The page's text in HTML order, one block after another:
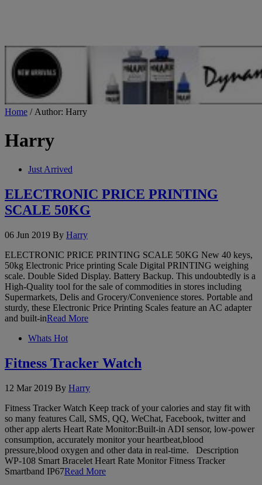
Home / Author: Harry
Harry
Just Arrived
ELECTRONIC PRICE PRINTING
SCALE 50KG
06 Jun 2019 By Harry
ELECTRONIC PRICE PRINTING SCALE 50KG New 40 keys,
50kg Electronic Price printing Scale Digital PRINTING weighing
scale. Double Sided Display. Battery Backup. This undoubtedly is a
High-Quality tool for the sale of commodities in stores including
Supermarkets, Delis and Grocery/Convenience stores. Portable and
sturdy, these Electronic Price Printing Scales feature an AC adapter
and built-inRead More
Whats Hot
Fitness Tracker Watch
12 Mar 2019 By Harry
Fitness Tracker Watch Keep track of your calories and stay fit with
so many features Call, SMS, QQ, WeChat, Facebook, twitter and
other app alerts Heart Rate Monitor:Built-in ADI sensor, low-power
consumption, accurately monitor your heartbeat,blood
pressure,blood oxygen and other data in real-time. Description
WP-108 Smart Bracelet Heart Rate Monitor Fitness Tracker
Smartband IP67Read More